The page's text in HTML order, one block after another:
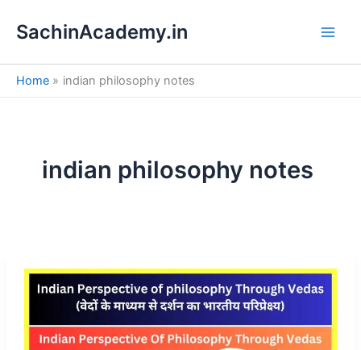
SachinAcademy.in
Home indian philosophy notes
indian philosophy notes
e
a
h